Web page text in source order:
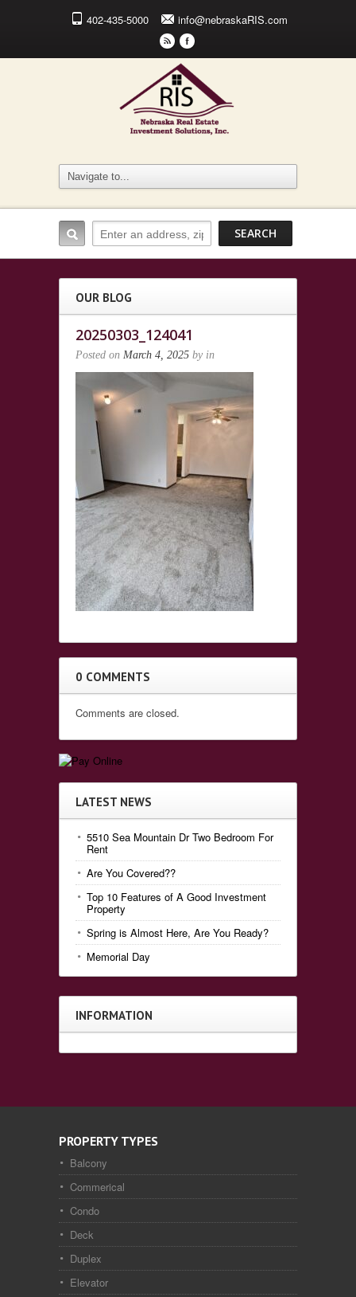
402-435-5000 info@nebraskaRIS.com
r F
OUR BLOG
20250303_124041
Posted on March 4, 2025 by in
0 COMMENTS
Comments are closed.
LATEST NEWS
5510 Sea Mountain Dr Two Bedroom For
Rent
Are You Covered??
Top 10 Features of A Good Investment
Property
Spring is Almost Here, Are You Ready?
Memorial Day
INFORMATION
PROPERTY TYPES
Balcony
Commerical
Condo
Deck
Duplex
Elevator